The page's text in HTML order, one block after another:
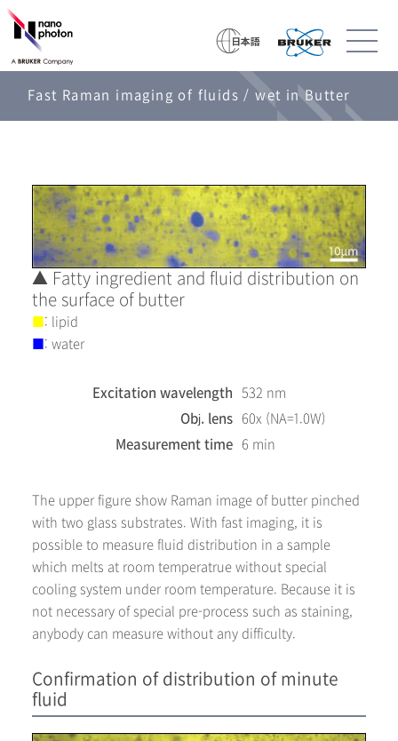
Fast Raman imaging of fluids / wet in Butter
▲ Fatty ingredient and fluid distribution on
the surface of butter
■: lipid
■: water
Excitation wavelength 532 nm
Obj. lens 60x (NA=1.0W)
Measurement time 6 min
The upper figure show Raman image of butter pinched
with two glass substrates. With fast imaging, it is
possible to measure fluid distribution in a sample
which melts at room temperatrue without special
cooling system under room temperature. Because it is
not necessary of special pre-process such as staining,
anybody can measure without any difficulty.
Confirmation of distribution of minute
fluid